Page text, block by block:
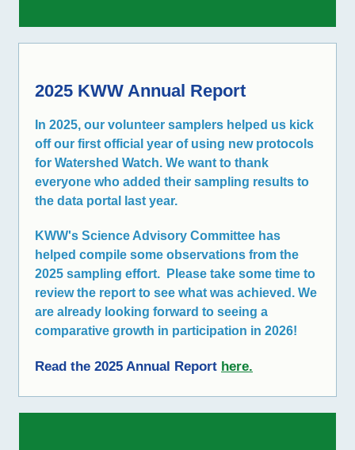
2025 KWW Annual Report
In 2025, our volunteer samplers helped us kick
off our first official year of using new protocols
for Watershed Watch. We want to thank
everyone who added their sampling results to
the data portal last year.
KWW's Science Advisory Committee has
helped compile some observations from the
2025 sampling effort. Please take some time to
review the report to see what was achieved. We
are already looking forward to seeing a
comparative growth in participation in 2026!
Read the 2025 Annual Report here.